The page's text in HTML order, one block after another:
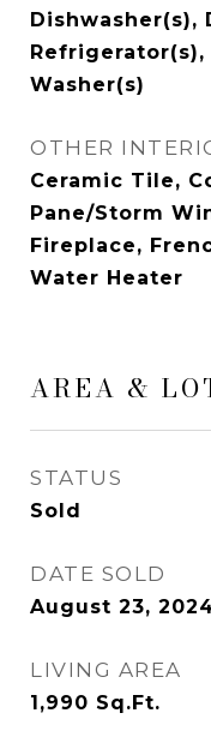
Dishwasher(s),
Refrigerator(s),
Washer(s)
OTHER
Ceramic Tile,
Pane/Storm
Fireplace,
Water Heater
AREA &
STATUS
Sold
DATE SOLD
August 23,
LIVING AREA
1,990 Sq.Ft.